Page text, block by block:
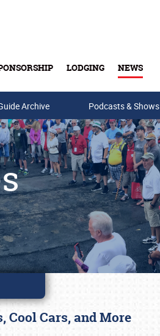
LODGING NEWS
Archive Podcasts & Shows
Cars, and More